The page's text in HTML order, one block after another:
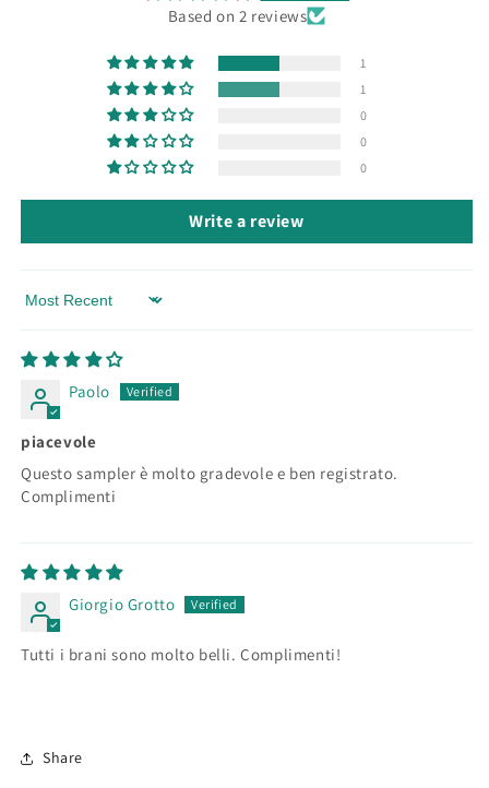
Based on 2 reviews
1
1
0
0
0
Write a review
Sort by
Paolo
piacevole
Questo sampler è molto gradevole e ben registrato.
Complimenti
Giorgio Grotto
Tutti i brani sono molto belli. Complimenti!
Share